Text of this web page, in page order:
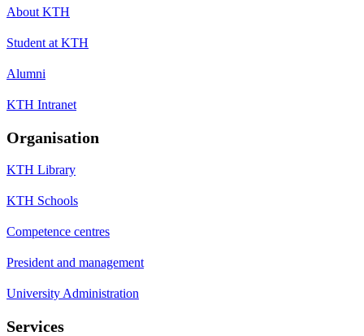
About KTH
Student at KTH
Alumni
KTH Intranet
Organisation
KTH Library
KTH Schools
Competence centres
President and management
University Administration
Services